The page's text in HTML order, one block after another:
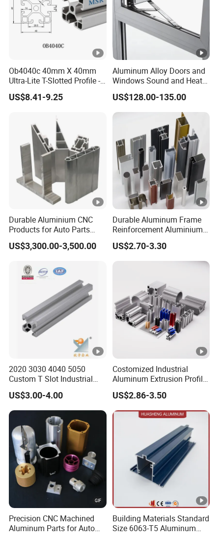
Ob4040c 40mm X 40mm
Ultra-Lite T-Slotted Profile -
Four Open T-Slots
US$8.41-9.25
Aluminum Alloy Doors and
Windows Sound and Heat
Insulation
US$128.00-135.00
Durable Aluminium CNC
Products for Auto Parts
Manufacturing
US$3,300.00-3,500.00
Durable Aluminum Frame
Reinforcement Aluminium
Extruded Profiles for
Windows
US$2.70-3.30
2020 3030 4040 5050
Custom T Slot Industrial
Aluminium Extrusion Profile
for Automation Equipment
Framework
US$3.00-4.00
Costomized Industrial
Aluminum Extrusion Profile
for Frame (MV-10-4545L)
Used in Transportation
Tools, Assembly Line,
Workbench, Co
US$2.86-3.50
Precision CNC Machined
Aluminum Parts for Auto
Building Materials Standard
Size 6063-T5 Aluminum